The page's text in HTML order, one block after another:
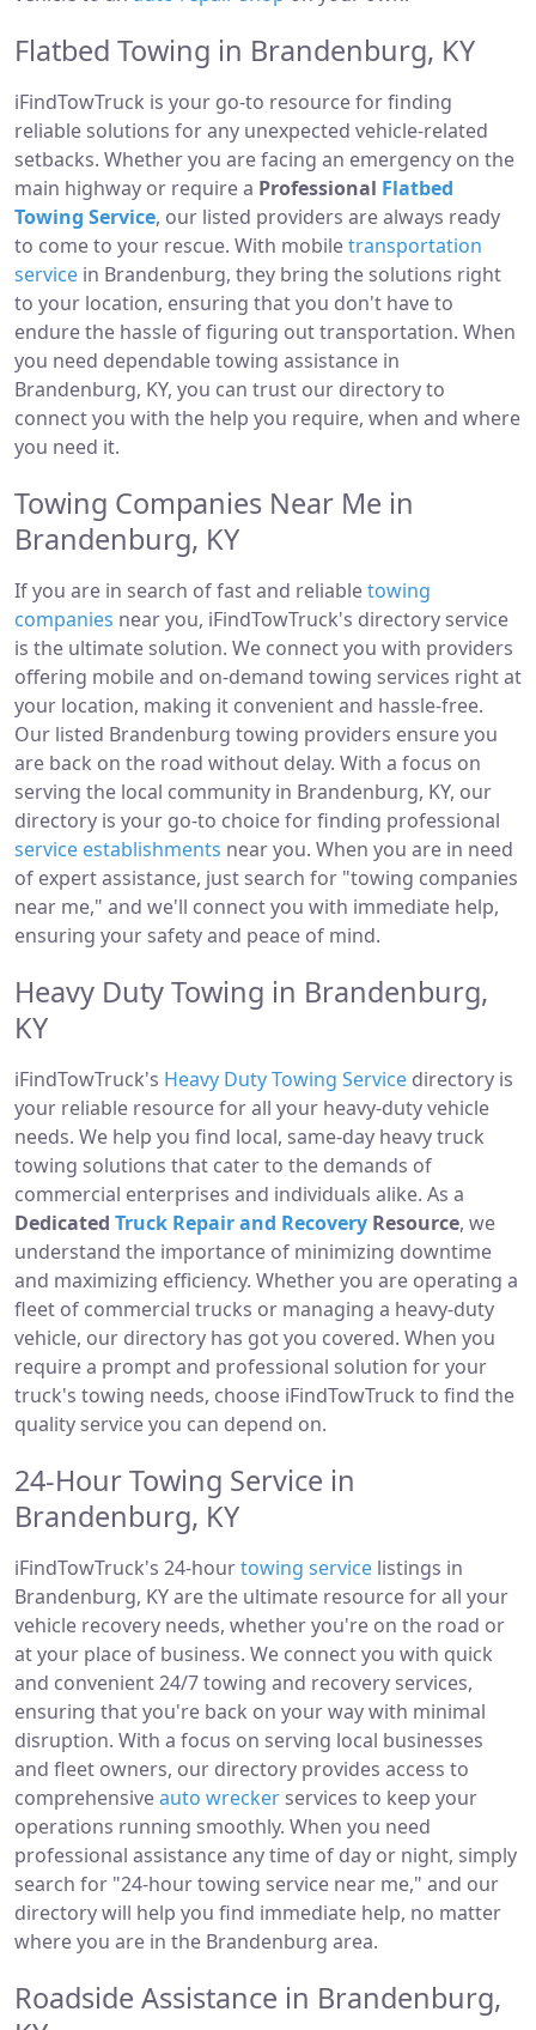
Flatbed Towing in Brandenburg, KY
iFindTowTruck is your go-to resource for finding
reliable solutions for any unexpected vehicle-related
setbacks. Whether you are facing an emergency on the
main highway or require a Professional Flatbed
Towing Service, our listed providers are always ready
to come to your rescue. With mobiletransportation
service in Brandenburg, they bring the solutions right
to your location, ensuring that you don't have to
endure the hassle of figuring out transportation. When
you need dependable towing assistance in
Brandenburg, KY, you can trust our directory to
connect you with the help you require, when and where
you need it.
Towing Companies Near Me in
Brandenburg, KY
If you are in search of fast and reliabletowing
companies near you, iFindTowTruck's directory service
is the ultimate solution. We connect you with providers
offering mobile and on-demand towing services right at
your location, making it convenient and hassle-free.
Our listed Brandenburg towing providers ensure you
are back on the road without delay. With a focus on
serving the local community in Brandenburg, KY, our
directory is your go-to choice for finding professional
service establishments near you. When you are in need
of expert assistance, just search for "towing companies
near me," and we'll connect you with immediate help,
ensuring your safety and peace of mind.
Heavy Duty Towing in Brandenburg,
KY
iFindTowTruck's Heavy Duty Towing Service directory is
your reliable resource for all your heavy-duty vehicle
needs. We help you find local, same-day heavy truck
towing solutions that cater to the demands of
commercial enterprises and individuals alike. As a
Dedicated Truck Repair and Recovery Resource, we
understand the importance of minimizing downtime
and maximizing efficiency. Whether you are operating a
fleet of commercial trucks or managing a heavy-duty
vehicle, our directory has got you covered. When you
require a prompt and professional solution for your
truck's towing needs, choose iFindTowTruck to find the
quality service you can depend on.
24-Hour Towing Service in
Brandenburg, KY
iFindTowTruck's 24-hourtowing service listings in
Brandenburg, KY are the ultimate resource for all your
vehicle recovery needs, whether you're on the road or
at your place of business. We connect you with quick
and convenient 24/7 towing and recovery services,
ensuring that you're back on your way with minimal
disruption. With a focus on serving local businesses
and fleet owners, our directory provides access to
comprehensiveauto wrecker services to keep your
operations running smoothly. When you need
professional assistance any time of day or night, simply
search for "24-hour towing service near me," and our
directory will help you find immediate help, no matter
where you are in the Brandenburg area.
Roadside Assistance in Brandenburg,